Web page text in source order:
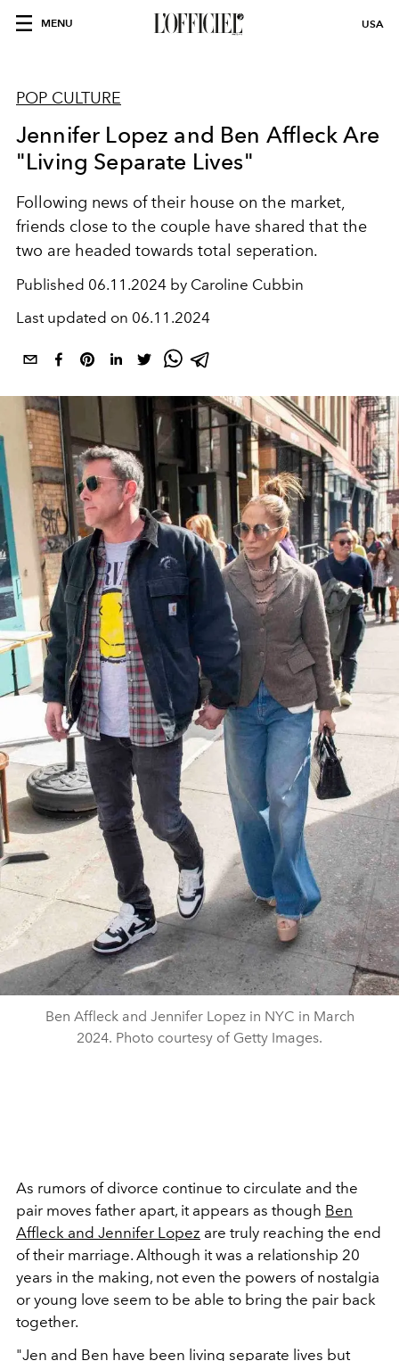
MENU USA
POP CULTURE
Jennifer Lopez and Ben Affleck Are
"Living Separate Lives"
Following news of their house on the market,
friends close to the couple have shared that the
two are headed towards total seperation.
Published 06.11.2024 by Caroline Cubbin
Last updated on 06.11.2024
Ben Affleck and Jennifer Lopez in NYC in March
2024. Photo courtesy of Getty Images.
As rumors of divorce continue to circulate and the
pair moves father apart, it appears as though Ben
Affleck and Jennifer Lopez are truly reaching the end
of their marriage. Although it was a relationship 20
years in the making, not even the powers of nostalgia
or young love seem to be able to bring the pair back
together.
"Jen and Ben have been living separate lives but